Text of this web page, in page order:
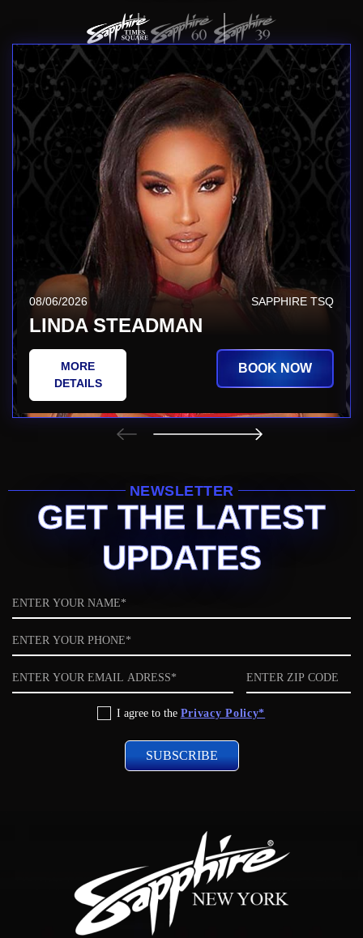
08/06/2026 SAPPHIRE TSQ
LINDA STEADMAN
MORE
DETAILS
BOOK NOW
NEWSLETTER
GET THE LATEST
UPDATES
Name
Phone
Email
ZIP
code
I agree to the Privacy Policy*